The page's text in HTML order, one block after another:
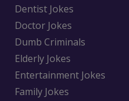
Dentist Jokes
Doctor Jokes
Dumb Criminals
Elderly Jokes
Entertainment Jokes
Family Jokes